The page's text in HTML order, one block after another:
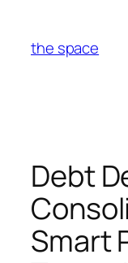
content
the space
Debt
Smart